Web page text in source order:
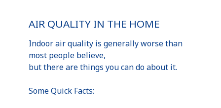
AIR QUALITY IN THE HOME
Indoor air quality is generally worse than
most people believe,
but there are things you can do about it.
Some Quick Facts: